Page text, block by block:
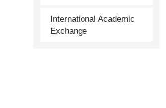
International Academic
Exchange